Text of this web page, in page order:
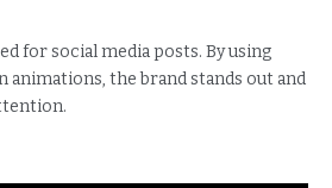
for social media posts. By using
the brand stands out and